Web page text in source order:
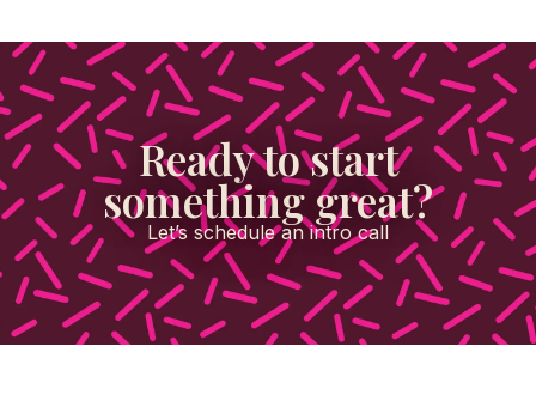
Ready to start
something great?
Let’s schedule an intro call